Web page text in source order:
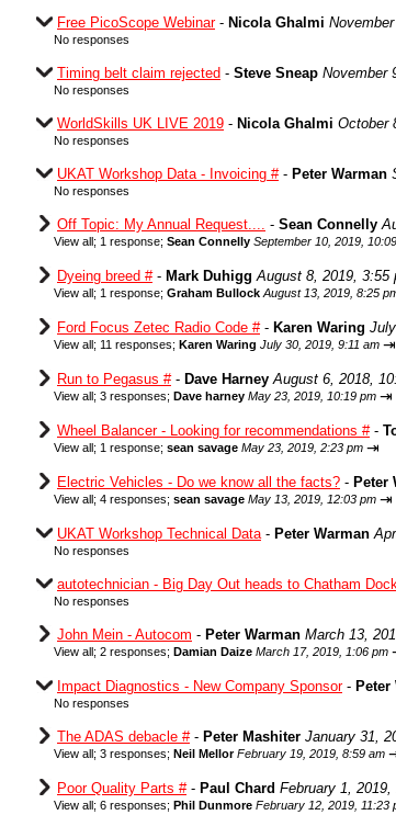
Free PicoScope Webinar- Nicola Ghalmi
No responses
Timing belt claim rejected - Steve Sneap November
No responses
WorldSkills UK LIVE 2019 - Nicola Ghalmi October
No responses
UKAT Workshop Data - Invoicing #- Peter Warman
No responses
Off Topic: My Annual Request.... - Sean Connelly
View all; 1 response; Sean Connelly September 10, 2019,
Dyeing breed #- Mark Duhigg August 8, 2019, 3:55
View all; 1 response; Graham Bullock August 13, 2019, 8:25
Ford Focus Zetec Radio Code #- Karen Waring
View all; 11 responses; Karen Waring July 30, 2019, 9:11 am ⇥
Run to Pegasus #- Dave Harney August 6, 2018,
View all; 3 responses; Dave harney May 23, 2019, 10:19 pm ⇥
Wheel Balancer - Looking for recommendations #-
View all; 1 response; sean savage May 23, 2019, 2:23 pm ⇥
Electric Vehicles - Do we know all the facts? - Peter
View all; 4 responses; sean savage May 13, 2019, 12:03 pm ⇥
UKAT Workshop Technical Data- Peter Warman
No responses
autotechnician - Big Day Out heads to Chatham
No responses
John Mein - Autocom - Peter Warman March 13,
View all; 2 responses; Damian Daize March 17, 2019, 1:06 pm
Impact Diagnostics - New Company Sponsor- Peter
No responses
The ADAS debacle #- Peter Mashiter January 31,
View all; 3 responses; Neil Mellor February 19, 2019, 8:59 am
Poor Quality Parts #- Paul Chard February 1, 2019,
View all; 6 responses; Phil Dunmore February 12, 2019, 11:23